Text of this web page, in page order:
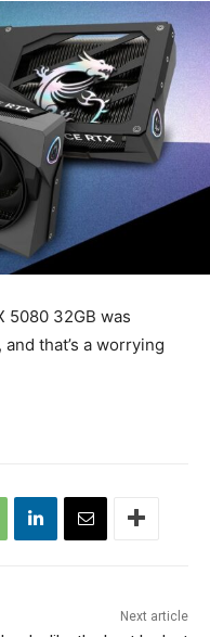
5080 32GB was
that’s a worrying
Next article